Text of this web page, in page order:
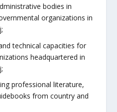
bodies in
organizations in
technical capacities for
headquartered in
professional literature,
from country and